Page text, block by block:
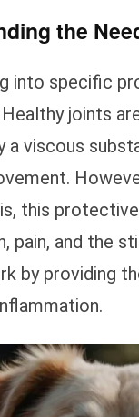
the
into specific
Healthy joints
a viscous
this
pain, and the
by providing